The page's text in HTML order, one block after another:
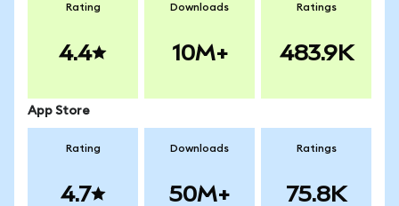
Rating
4.4
Downloads
10M+
Ratings
483.9K
App Store
Rating
4.7
Downloads
50M+
Ratings
75.8K